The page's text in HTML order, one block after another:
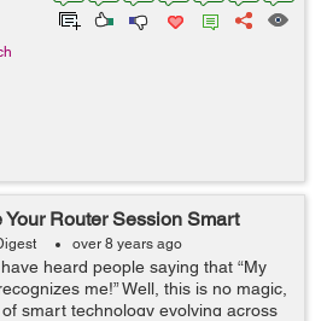
Your Router Session Smart
over 8 years ago
heard people saying that “My
me!” Well, this is no magic,
smart technology evolving across